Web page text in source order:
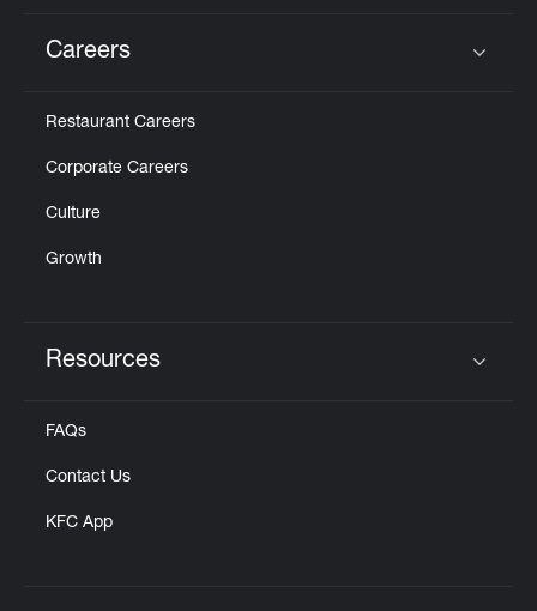
Careers
Restaurant Careers
Corporate Careers
Culture
Growth
Resources
FAQs
Contact Us
KFC App